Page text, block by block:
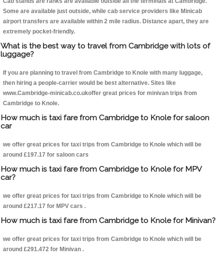
Some are available just outside, while cab service providers like Minicab
airport transfers are available within 2 mile radius. Distance apart, they are
extremely pocket-friendly.
What is the best way to travel from Cambridge with lots of
luggage?
If you are planning to travel from Cambridge to Knole with many luggage,
then hiring a people-carrier would be best alternative. Sites like
www.Cambridge-minicab.co.ukoffer great prices for minivan trips from
Cambridge to Knole.
How much is taxi fare from Cambridge to Knole for saloon
car
we offer great prices for taxi trips from Cambridge to Knole which will be
around £197.17 for saloon cars
How much is taxi fare from Cambridge to Knole for MPV
car?
we offer great prices for taxi trips from Cambridge to Knole which will be
around £217.17 for MPV cars .
How much is taxi fare from Cambridge to Knole for Minivan?
we offer great prices for taxi trips from Cambridge to Knole which will be
around £291.472 for Minivan .